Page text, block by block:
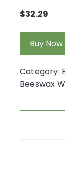
$32.29
Buy Now
Category:
Beeswax